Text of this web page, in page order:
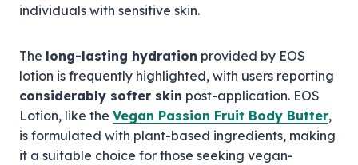
individuals with sensitive skin.
The long-lasting hydration provided by EOS
lotion is frequently highlighted, with users reporting
considerably softer skin post-application. EOS
Lotion, like the Vegan Passion Fruit Body Butter,
is formulated with plant-based ingredients, making
it a suitable choice for those seeking vegan-